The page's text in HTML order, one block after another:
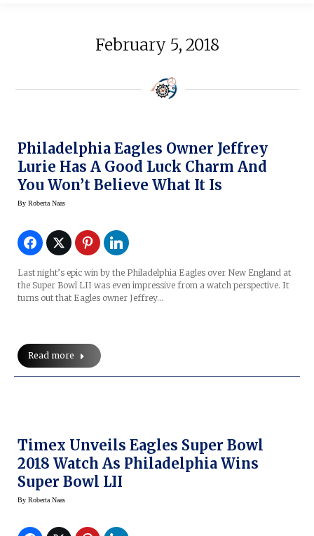
February 5, 2018
Philadelphia Eagles Owner Jeffrey
Lurie Has A Good Luck Charm And
You Won’t Believe What It Is
By Roberta Naas
Last night’s epic win by the Philadelphia Eagles over New England at
the Super Bowl LII was even impressive from a watch perspective. It
turns out that Eagles owner Jeffrey…
Read more
Timex Unveils Eagles Super Bowl
2018 Watch As Philadelphia Wins
Super Bowl LII
By Roberta Naas